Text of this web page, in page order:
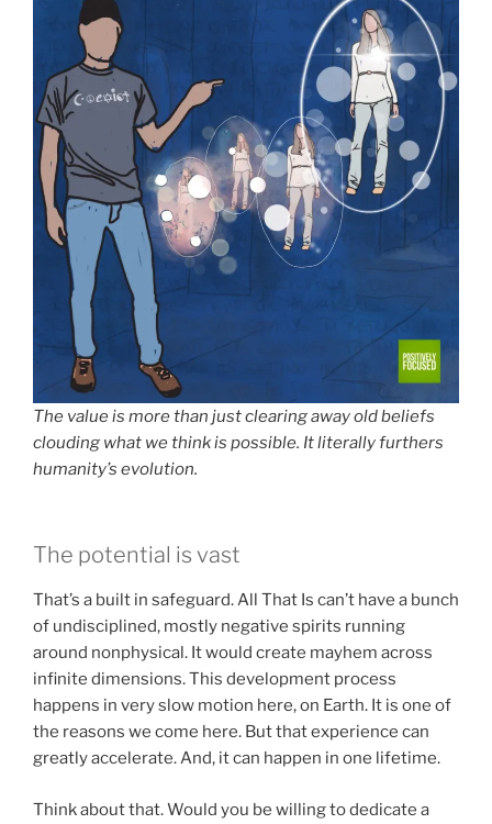
The value is more than just clearing away old beliefs
clouding what we think is possible. It literally furthers
humanity’s evolution.
The potential is vast
That’s a built in safeguard. All That Is can’t have a bunch
of undisciplined, mostly negative spirits running
around nonphysical. It would create mayhem across
infinite dimensions. This development process
happens in very slow motion here, on Earth. It is one of
the reasons we come here. But that experience can
greatly accelerate. And, it can happen in one lifetime.
Think about that. Would you be willing to dedicate a